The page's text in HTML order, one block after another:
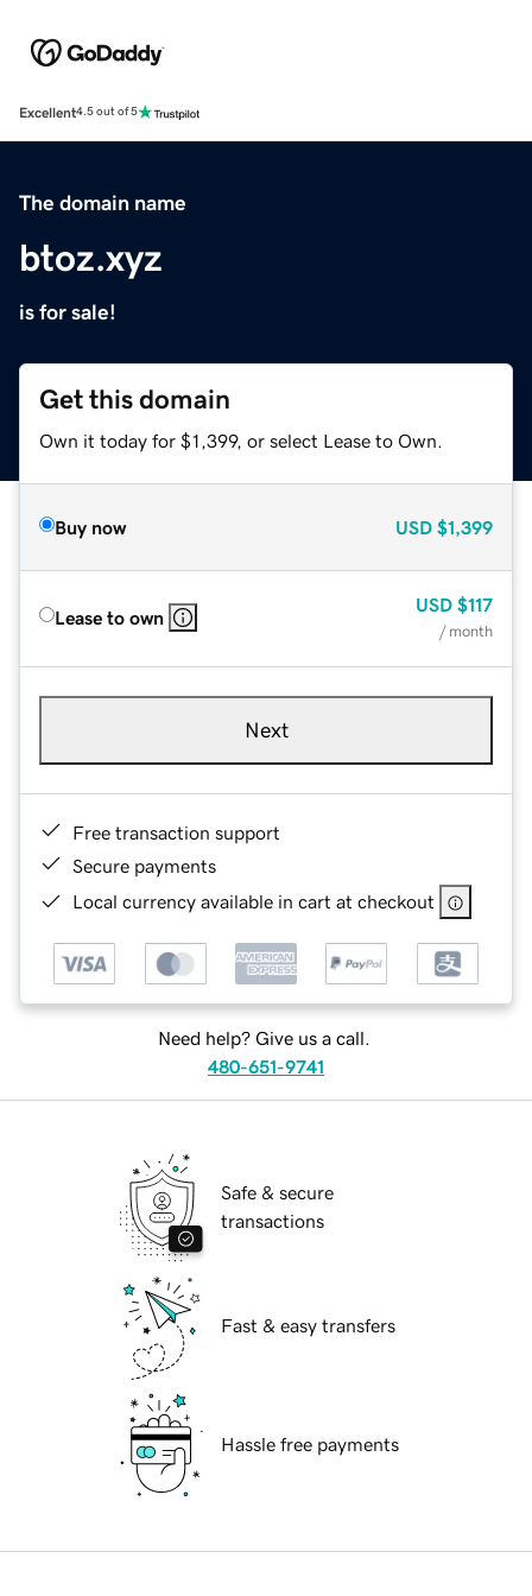
Excellent4.5 out of 5
The domain name
btoz.xyz
is for sale!
Get this domain
Own it today for $1,399, or select Lease to Own.
Buy now USD $1,399
Lease to own
USD $117
/ month
Next
Free transaction support
Secure payments
Local currency available in cart at checkout
Need help? Give us a call.
480-651-9741
Safe & secure
transactions
Fast & easy transfers
Hassle free payments